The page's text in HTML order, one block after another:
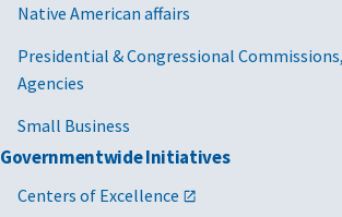
Native American affairs
Presidential & Congressional
Agencies
Small Business
Governmentwide Initiatives
Centers of Excellence